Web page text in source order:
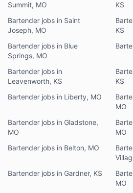
Summit, MO
KS
Bartender jobs in Saint
Joseph, MO
KS
Bartender jobs in Blue
Springs, MO
Bartender jobs in
Leavenworth, KS
KS
Bartender jobs in Liberty, MO
MO
Bartender jobs in Gladstone,
MO
MO
Bartender jobs in Belton, MO
Bartender jobs in Gardner, KS
MO